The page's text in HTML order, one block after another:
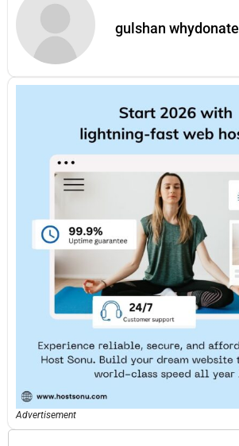
gulshan whydonate
Advertisement